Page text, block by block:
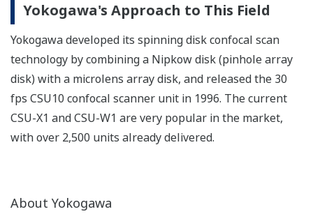
Yokogawa's Approach to This Field
Yokogawa developed its spinning disk confocal scan
technology by combining a Nipkow disk (pinhole array
disk) with a microlens array disk, and released the 30
fps CSU10 confocal scanner unit in 1996. The current
CSU-X1 and CSU-W1 are very popular in the market,
with over 2,500 units already delivered.
About Yokogawa